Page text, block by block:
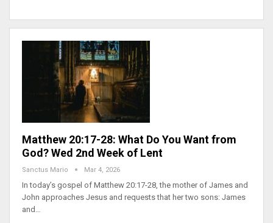
Matthew 20:17-28: What Do You Want from
God? Wed 2nd Week of Lent
Sanctus Mario Mar 4, 2026
In today’s gospel of Matthew 20:17-28, the mother of James and
John approaches Jesus and requests that her two sons: James
and…